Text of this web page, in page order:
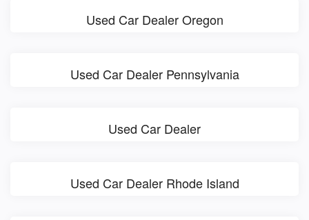
Used Car Dealer Oregon
Used Car Dealer Pennsylvania
Used Car Dealer
Used Car Dealer Rhode Island